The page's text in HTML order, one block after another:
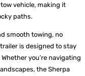
vehicle, making it
paths.
smooth towing, no
is designed to stay
you’re navigating
the Sherpa